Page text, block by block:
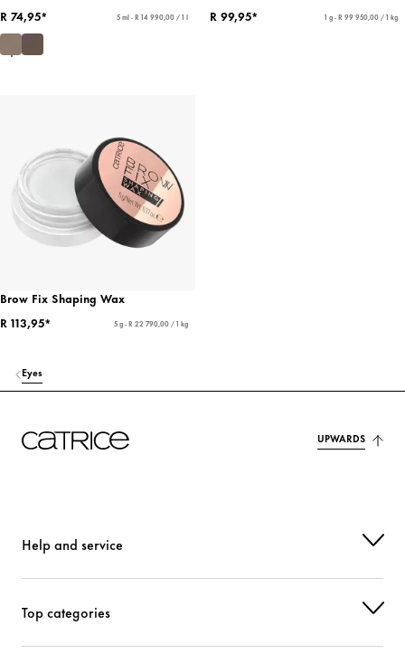
R 74,95*
5 ml - R 14 990,00 / 1 l
R 99,95*
1 g - R 99 950,00 / 1 kg
Brow Fix Shaping Wax
R 113,95*
5 g - R 22 790,00 / 1 kg
Eyes
UPWARDS
Help and service
Top categories